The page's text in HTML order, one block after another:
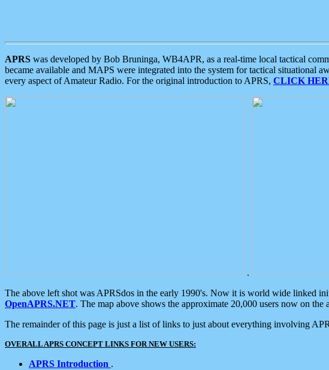
APRS was developed by Bob Bruninga, WB4APR, as a real-time local tactical
became available and MAPS were integrated into the system for tactical situational
every aspect of Amateur Radio. For the original introduction to APRS, CLICK
.
The above left shot was APRSdos in the early 1990's. Now it is world wide linked
OpenAPRS.NET. The map above shows the approximate 20,000 users now on the
The remainder of this page is just a list of links to just about everything involving
OVERALL APRS CONCEPT LINKS FOR NEW USERS:
APRS Introduction .